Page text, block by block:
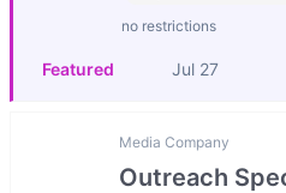
no restrictions
Featured Jul 27
Media Company
Outreach